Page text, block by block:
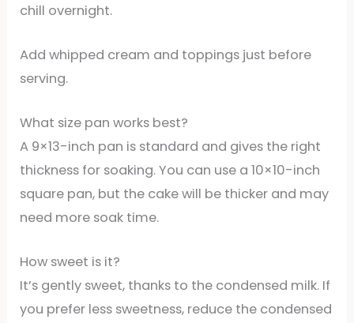
chill overnight.
Add whipped cream and toppings just before
serving.
What size pan works best?
A 9×13-inch pan is standard and gives the right
thickness for soaking. You can use a 10×10-inch
square pan, but the cake will be thicker and may
need more soak time.
How sweet is it?
It’s gently sweet, thanks to the condensed milk. If
you prefer less sweetness, reduce the condensed